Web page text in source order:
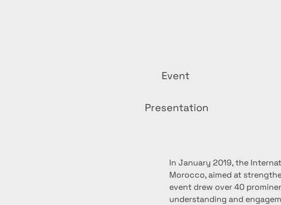
Event
Presentation
In January 2019, the
Morocco, aimed at
event drew over 40
understanding and